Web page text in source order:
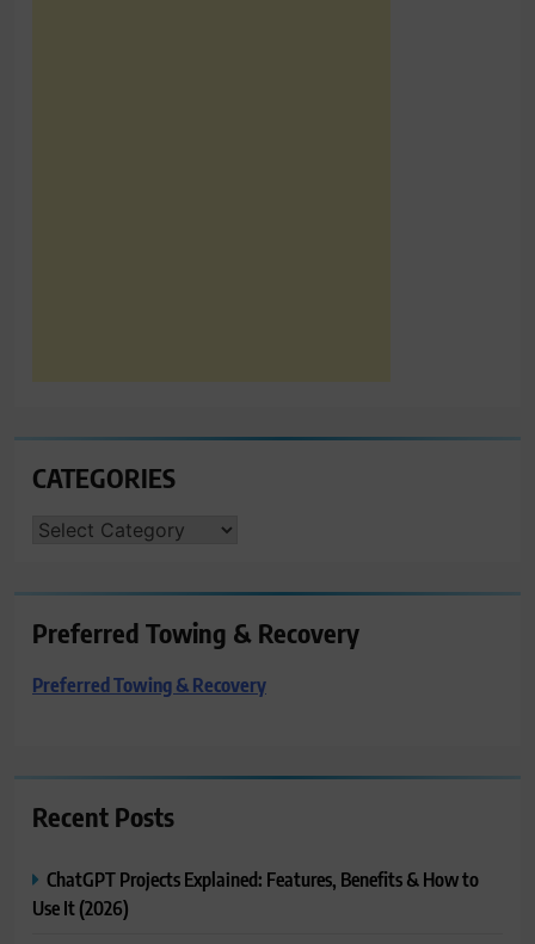
CATEGORIES
CATEGORIES
Preferred Towing & Recovery
Preferred Towing & Recovery
Recent Posts
ChatGPT Projects Explained: Features, Benefits & How to
Use It (2026)